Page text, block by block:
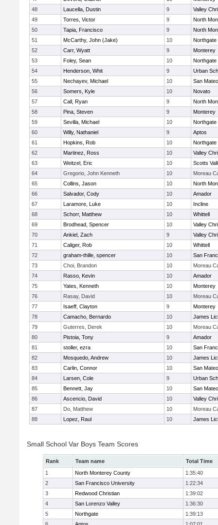
48
Laucella, Dustin 9
Valley
49
Torres, Victor 9
North
50
Tapia, Francisco 9
North
51
McCarthy, John (Jake) 10
Northgate
52
Carr, Wyatt 9
Monterey
53
Foley, Sean 10
Northgate
54
Henderson, Whit 9
Urban
55
Nechayev, Michael 10
San Mateo
56
Somers, Kyle 10
Novato
57
Call, Ryan 9
North
58
Pina, Steven 9
Monterey
59
Sevilla, Michael 10
Northgate
60
Willy, Nathaniel 9
Aptos
61
Hopkins, Rob 10
Northgate
62
Martinez, Ross 10
Valley
63
Weitzel, Eric 10
Scotts
64
Gregorio, John Kenneth 10
Moreau
65
Collins, Jason 10
North
66
Salvador, Cody 10
Amador
67
Laramore, Luke 10
Incline
68
Schorr, Matthew 10
Whittell
69
Brodhead, Spencer 10
Valley
70
Ankiel, Zach 9
Valley
71
Caliger, Rob 10
Whittell
72
graham-thille, spencer 10
San
73
Choi, Brandon 10
Moreau
74
Rasso, Kevin 10
Amador
75
Yates, Kenneth 10
Monterey
76
Rasay, David 10
Moreau
77
Isaeff, Clayton 9
Monterey
78
Camacho, Bernardo 10
James
79
Guterres, Derek 10
Moreau
80
Pistoia, Tony 9
Amador
81
stoller, ezra 10
San
82
Mosquedo, Andrew 10
James
83
Carlin, Connor 10
San Mateo
84
Larsen, Cole 9
Urban
85
Bennett, Jay 10
San Mateo
86
Ascencio, David 10
Valley
87
Do, Matthew 10
Moreau
88
Lopez, Raul 10 James
Small School Var Boys Team Scores
Rank Team name
Total Time
1
North Monterey County
1:35:40
2
San Francisco University
1:22:34
3
Redwood Christian
1:39:02
4
San Lorenzo Valley
1:36:30
5
Northgate
1:39:13